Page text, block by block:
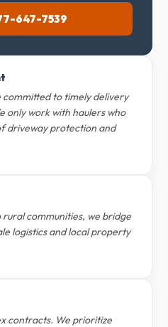
647-7539
to timely delivery
only work with haulers who
driveway protection and
communities, we bridge
logistics and local property
contracts. We prioritize